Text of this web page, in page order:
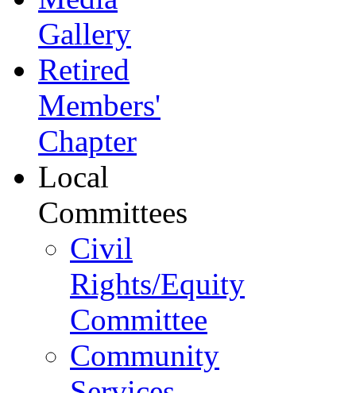
Gallery
Retired
Members'
Chapter
Local
Committees
Civil
Rights/Equity
Committee
Community